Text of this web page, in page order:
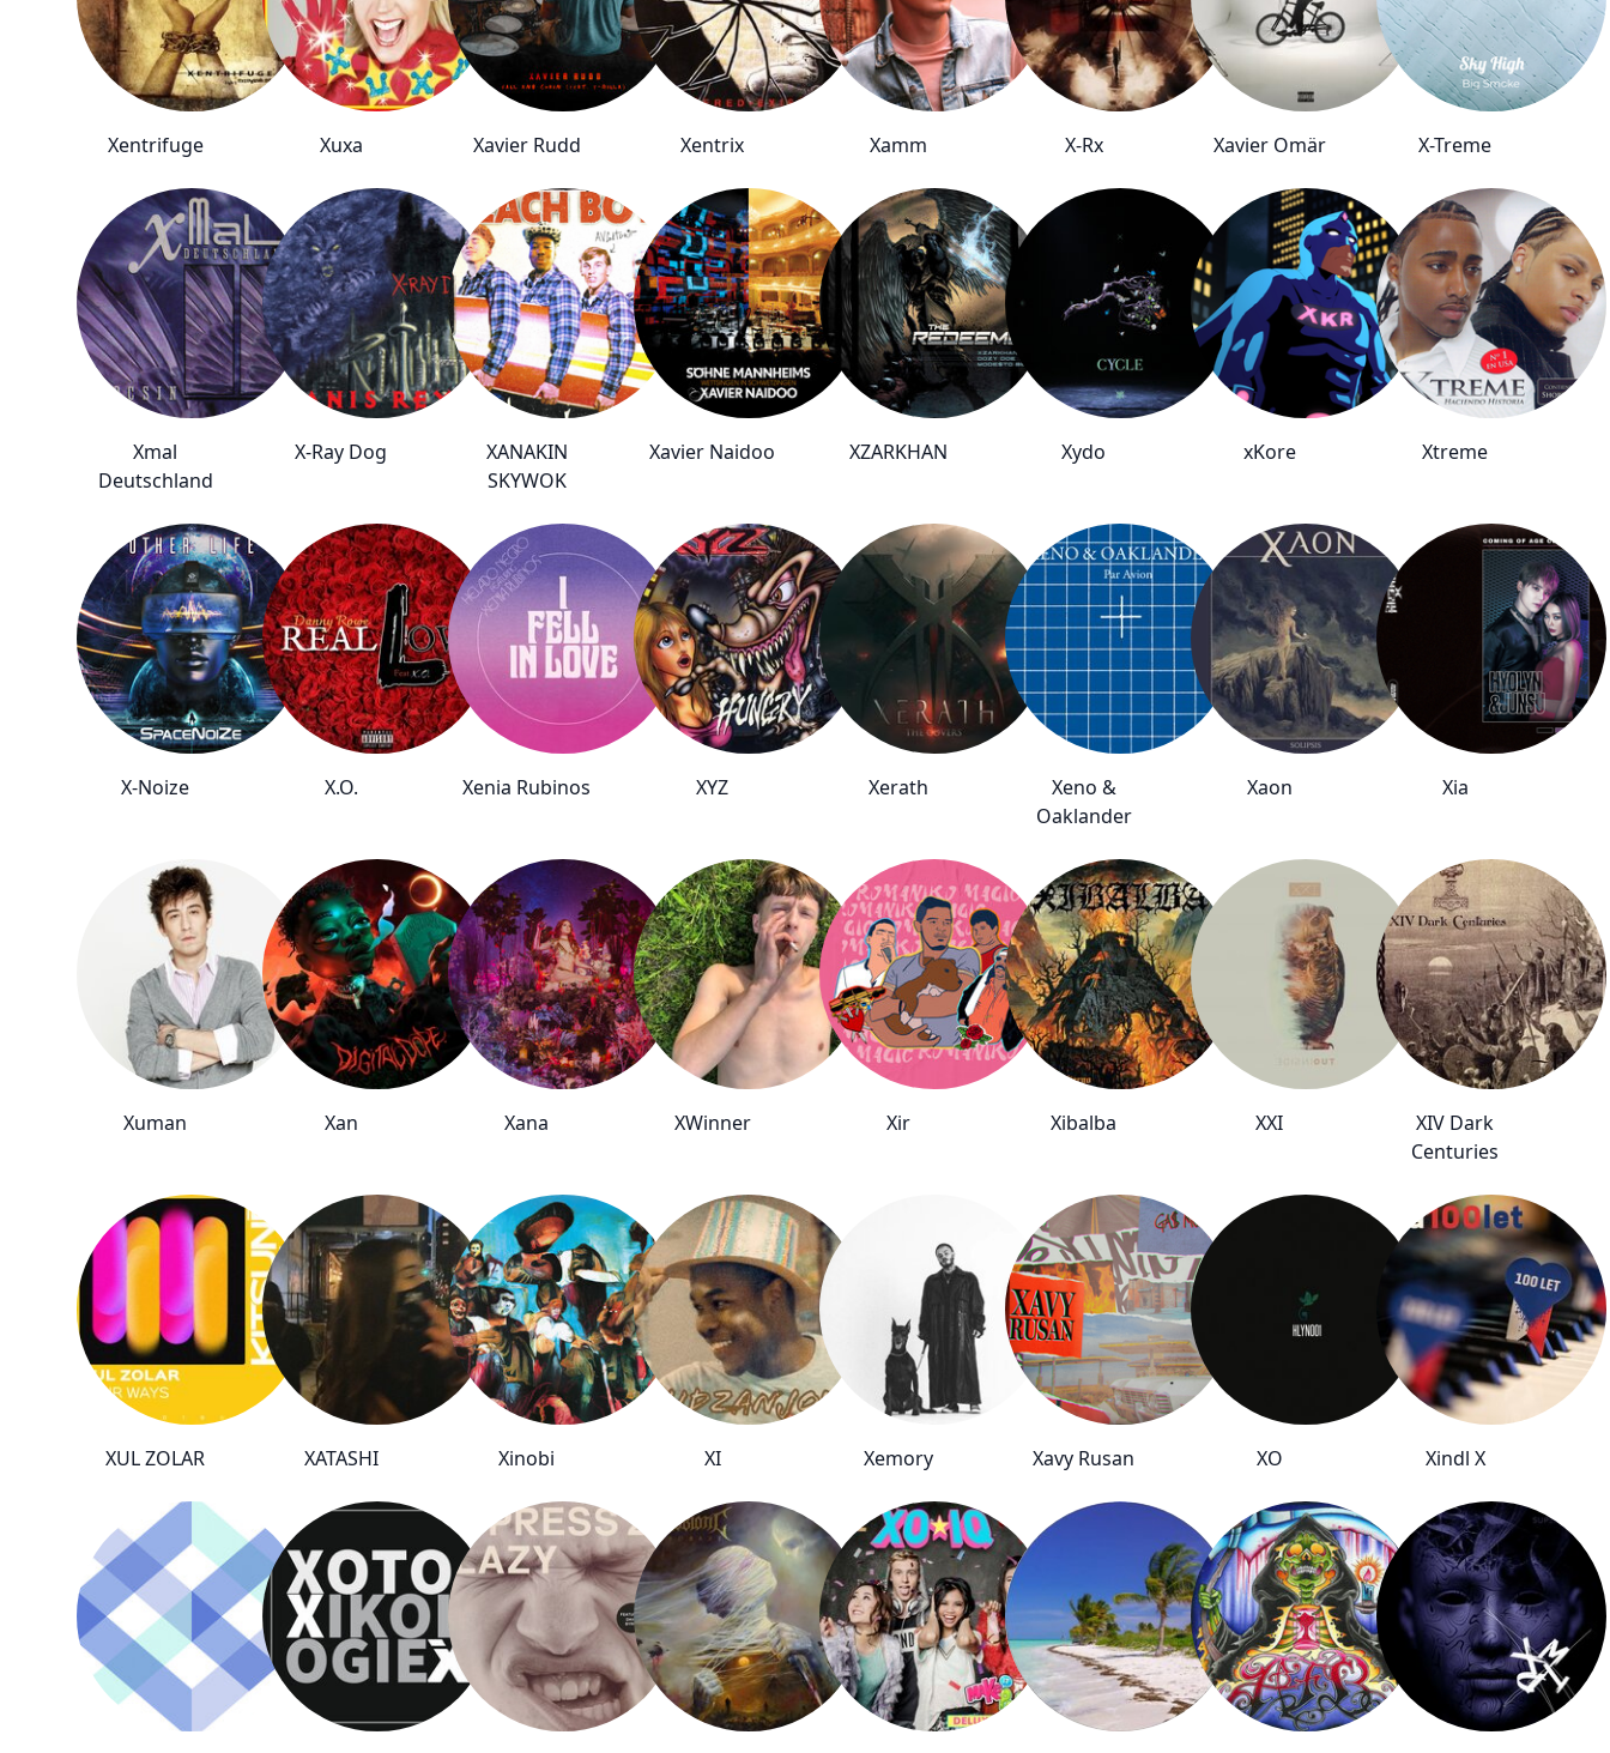
Xentrifuge Xuxa Xavier Rudd Xentrix Xamm X-Rx Xavier Omär X-Treme
Xmal
Deutschland
X-Ray Dog
XANAKIN
SKYWOK
Xavier Naidoo XZARKHAN Xydo xKore Xtreme
X-Noize X.O. Xenia Rubinos XYZ Xerath
Xeno &
Oaklander
Xaon Xia
Xuman Xan Xana XWinner Xir Xibalba XXI
XIV Dark
Centuries
XUL ZOLAR XATASHI Xinobi XI Xemory Xavy Rusan XO Xindl X